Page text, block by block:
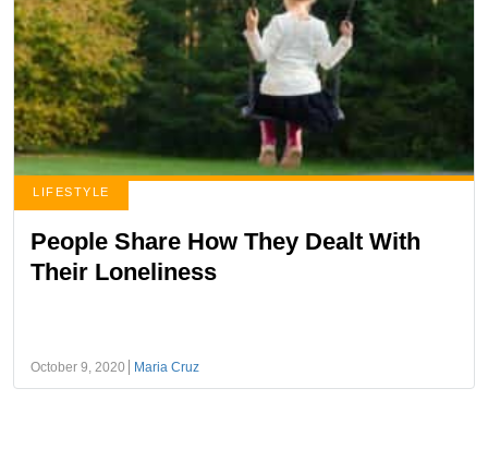
LIFESTYLE
People Share How They Dealt With
Their Loneliness
October 9, 2020 Maria Cruz